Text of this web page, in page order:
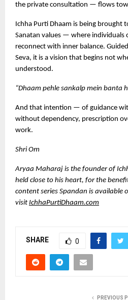
the private consultation — flows
Ichha Purti Dhaam is being brought
Sanatan values — where individuals
reconnect with inner balance.
Seva, it is a vision that begins not
understood.
“Dhaam pehle sankalp mein banta
And that intention — of guidance
without dependency, prescription
work.
Shri Om
Aryaa Maharaj is the founder of
held close to his heart, for the
content series Spandan is available
visit IchhaPurtiDhaam.com
SHARE 0
PREVIOUS